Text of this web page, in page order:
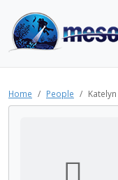
Home People